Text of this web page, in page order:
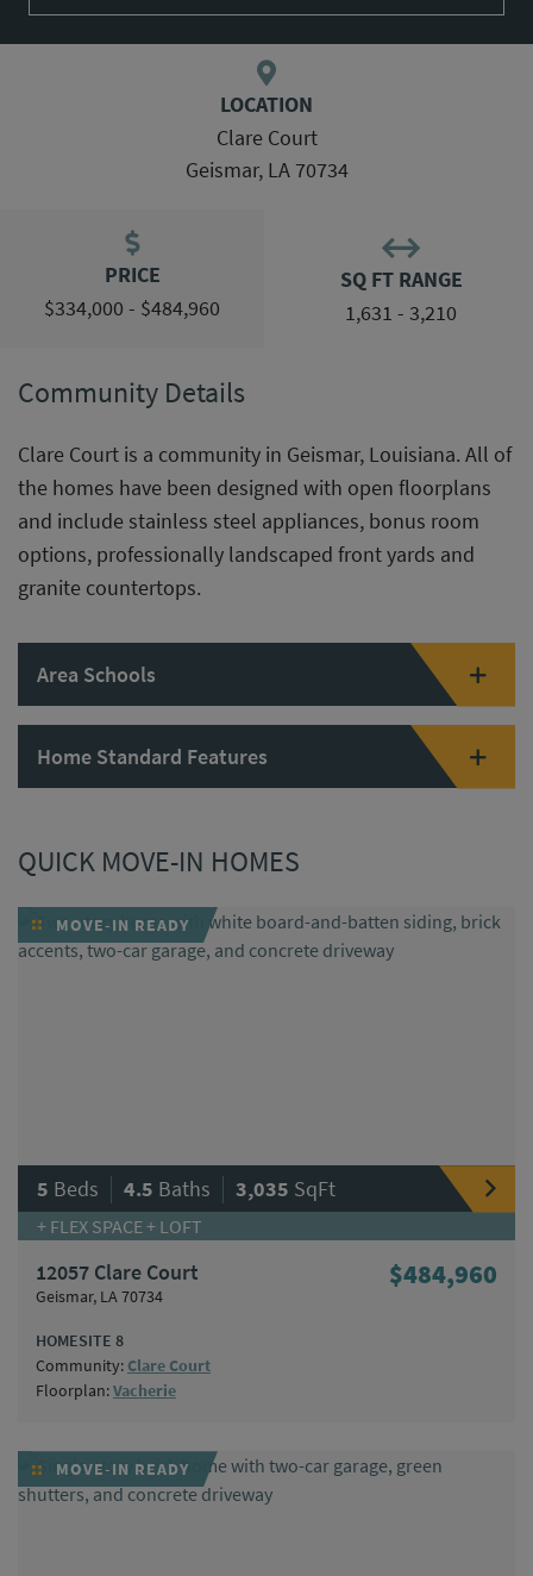
LOCATION
Clare Court
Geismar, LA 70734
PRICE
$334,000 - $484,960
SQ FT RANGE
1,631 - 3,210
Community Details
Clare Court is a community in Geismar, Louisiana. All of
the homes have been designed with open floorplans
and include stainless steel appliances, bonus room
options, professionally landscaped front yards and
granite countertops.
Area Schools
Home Standard Features
QUICK MOVE-IN HOMES
MOVE-IN READY
5 Beds | 4.5 Baths | 3,035 SqFt
+ FLEX SPACE + LOFT
12057 Clare Court
Geismar, LA 70734
$484,960
HOMESITE 8
Community: Clare Court
Floorplan:Vacherie
MOVE-IN READY